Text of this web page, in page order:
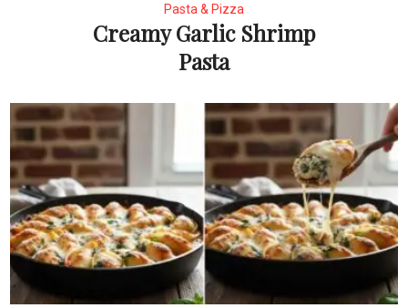
Pasta & Pizza
Creamy Garlic Shrimp
Pasta